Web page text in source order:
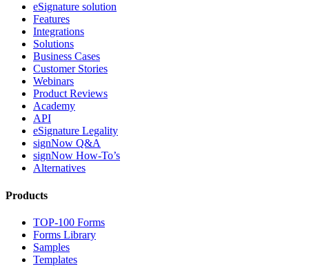
eSignature solution
Features
Integrations
Solutions
Business Cases
Customer Stories
Webinars
Product Reviews
Academy
API
eSignature Legality
signNow Q&A
signNow How-To’s
Alternatives
Products
TOP-100 Forms
Forms Library
Samples
Templates